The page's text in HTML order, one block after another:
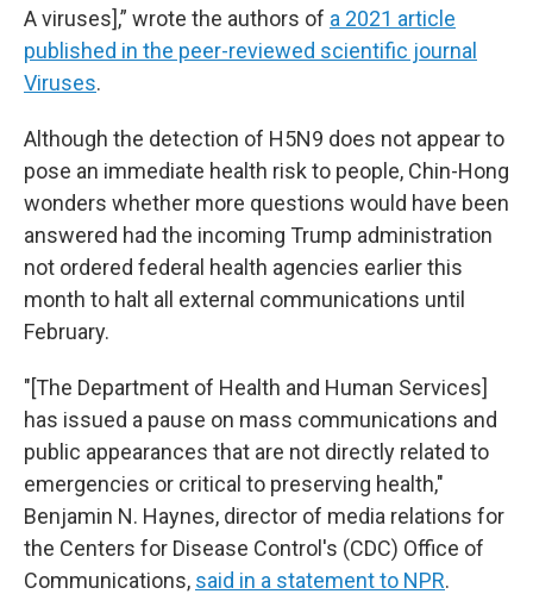
A viruses],” wrote the authors of a 2021 article
published in the peer-reviewed scientific journal
Viruses.
Although the detection of H5N9 does not appear to
pose an immediate health risk to people, Chin-Hong
wonders whether more questions would have been
answered had the incoming Trump administration
not ordered federal health agencies earlier this
month to halt all external communications until
February.
"[The Department of Health and Human Services]
has issued a pause on mass communications and
public appearances that are not directly related to
emergencies or critical to preserving health,"
Benjamin N. Haynes, director of media relations for
the Centers for Disease Control's (CDC) Office of
Communications, said in a statement to NPR.